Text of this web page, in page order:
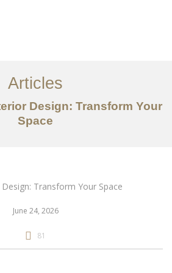
서비스
조항
Articles
Design: Transform Your
Space
June 24, 2026
81